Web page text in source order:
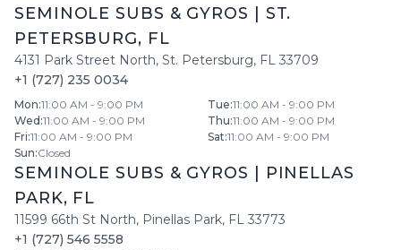
SEMINOLE SUBS & GYROS
ST.
PETERSBURG, FL
4131 Park Street North, St. Petersburg, FL 33709
+1 (727) 235 0034
Mon:11:00 AM - 9:00 PM Tue:11:00 AM - 9:00 PM
Wed :11:00 AM - 9:00 PM Thu:11:00 AM - 9:00 PM
Fri:11:00 AM - 9:00 PM Sat:11:00 AM - 9:00 PM
Sun:Closed
SEMINOLE SUBS & GYROS
PINELLAS
PARK, FL
11599 66th St North, Pinellas Park, FL 33773
+1 (727) 546 5558